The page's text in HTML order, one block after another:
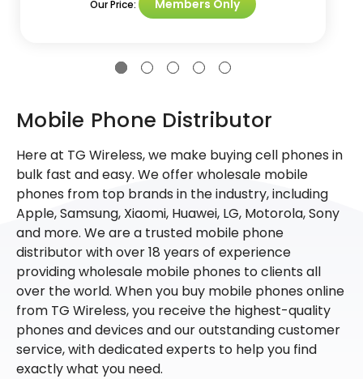
Our Price: Members Only
Mobile Phone Distributor
Here at TG Wireless, we make buying cell phones in
bulk fast and easy. We offer wholesale mobile
phones from top brands in the industry, including
Apple, Samsung, Xiaomi, Huawei, LG, Motorola, Sony
and more. We are a trusted mobile phone
distributor with over 18 years of experience
providing wholesale mobile phones to clients all
over the world. When you buy mobile phones online
from TG Wireless, you receive the highest-quality
phones and devices and our outstanding customer
service, with dedicated experts to help you find
exactly what you need.